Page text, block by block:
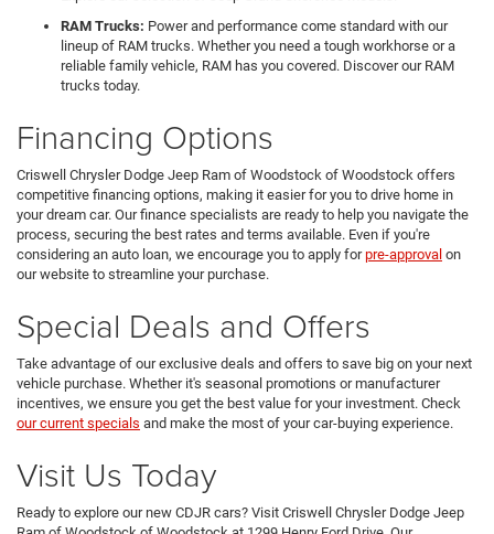
RAM Trucks: Power and performance come standard with our
lineup of RAM trucks. Whether you need a tough workhorse or a
reliable family vehicle, RAM has you covered. Discover our RAM
trucks today.
Financing Options
Criswell Chrysler Dodge Jeep Ram of Woodstock of Woodstock offers
competitive financing options, making it easier for you to drive home in
your dream car. Our finance specialists are ready to help you navigate the
process, securing the best rates and terms available. Even if you're
considering an auto loan, we encourage you to apply forpre-approval on
our website to streamline your purchase.
Special Deals and Offers
Take advantage of our exclusive deals and offers to save big on your next
vehicle purchase. Whether it's seasonal promotions or manufacturer
incentives, we ensure you get the best value for your investment. Check
our current specials and make the most of your car-buying experience.
Visit Us Today
Ready to explore our new CDJR cars? Visit Criswell Chrysler Dodge Jeep